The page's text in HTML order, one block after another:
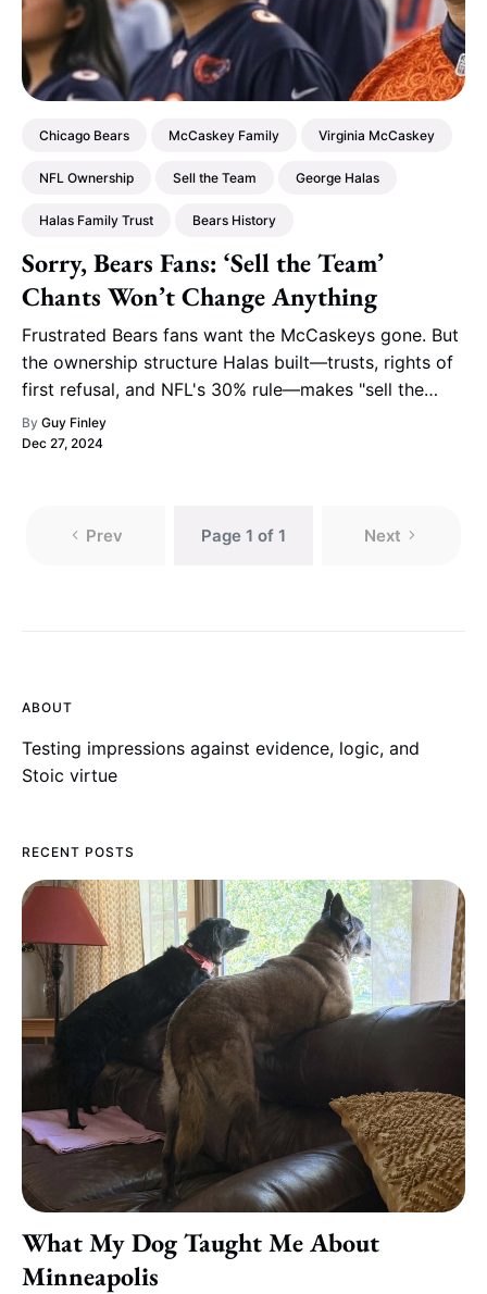
Chicago Bears McCaskey Family Virginia McCaskey
NFL Ownership Sell the Team George Halas
Halas Family Trust Bears History
Sorry, Bears Fans: ‘Sell the Team’
Chants Won’t Change Anything
Frustrated Bears fans want the McCaskeys gone. But
the ownership structure Halas built—trusts, rights of
first refusal, and NFL's 30% rule—makes "sell the
team" a fantasy.
By Guy Finley
Dec 27, 2024
Prev Page 1 of 1 Next
ABOUT
Testing impressions against evidence, logic, and
Stoic virtue
RECENT POSTS
What My Dog Taught Me About
Minneapolis